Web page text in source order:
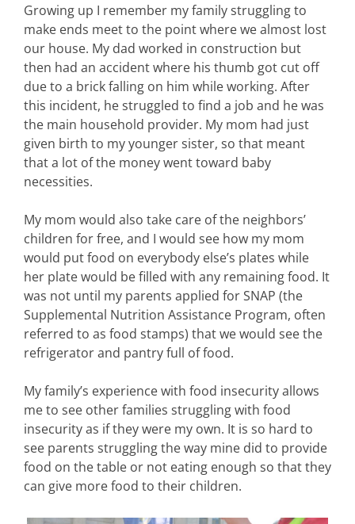
Growing up I remember my family struggling to
make ends meet to the point where we almost lost
our house. My dad worked in construction but
then had an accident where his thumb got cut off
due to a brick falling on him while working. After
this incident, he struggled to find a job and he was
the main household provider. My mom had just
given birth to my younger sister, so that meant
that a lot of the money went toward baby
necessities.
My mom would also take care of the neighbors’
children for free, and I would see how my mom
would put food on everybody else’s plates while
her plate would be filled with any remaining food. It
was not until my parents applied for SNAP (the
Supplemental Nutrition Assistance Program, often
referred to as food stamps) that we would see the
refrigerator and pantry full of food.
My family’s experience with food insecurity allows
me to see other families struggling with food
insecurity as if they were my own. It is so hard to
see parents struggling the way mine did to provide
food on the table or not eating enough so that they
can give more food to their children.